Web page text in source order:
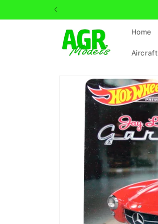
Home
Aircraft
Skip to
product
information